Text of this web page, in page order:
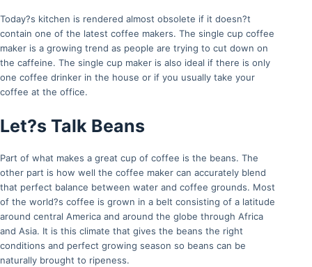
Today?s kitchen is rendered almost obsolete if it doesn?t
contain one of the latest coffee makers. The single cup coffee
maker is a growing trend as people are trying to cut down on
the caffeine. The single cup maker is also ideal if there is only
one coffee drinker in the house or if you usually take your
coffee at the office.
Let?s Talk Beans
Part of what makes a great cup of coffee is the beans. The
other part is how well the coffee maker can accurately blend
that perfect balance between water and coffee grounds. Most
of the world?s coffee is grown in a belt consisting of a latitude
around central America and around the globe through Africa
and Asia. It is this climate that gives the beans the right
conditions and perfect growing season so beans can be
naturally brought to ripeness.